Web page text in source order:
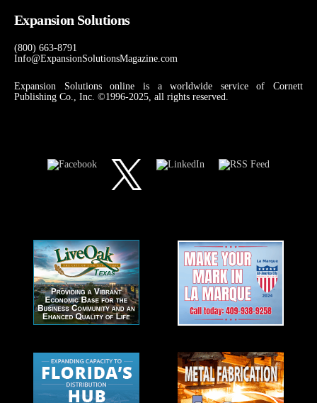
Expansion Solutions
(800) 663-8791
Info@ExpansionSolutionsMagazine.com
Expansion Solutions online is a worldwide service of Cornett
Publishing Co., Inc. ©1996-2025, all rights reserved.